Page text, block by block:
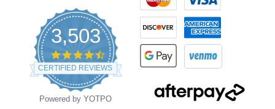
3,503
4.5
star
rating
CERTIFIED REVIEWS
Powered by YOTPO